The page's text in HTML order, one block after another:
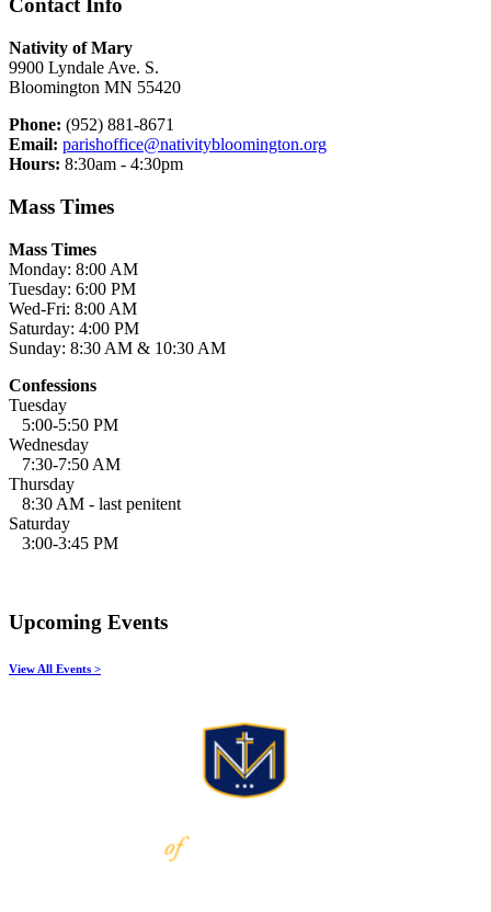
Contact Info
Nativity of Mary
9900 Lyndale Ave. S.
Bloomington MN 55420
Phone: (952) 881-8671
Email: parishoffice@nativitybloomington.org
Hours: 8:30am - 4:30pm
Mass Times
Mass Times
Monday: 8:00 AM
Tuesday: 6:00 PM
Wed-Fri: 8:00 AM
Saturday: 4:00 PM
Sunday: 8:30 AM & 10:30 AM
Confessions
Tuesday
5:00-5:50 PM
Wednesday
7:30-7:50 AM
Thursday
8:30 AM - last penitent
Saturday
3:00-3:45 PM
Upcoming Events
View All Events >